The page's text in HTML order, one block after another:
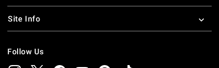
Site Info
Follow Us